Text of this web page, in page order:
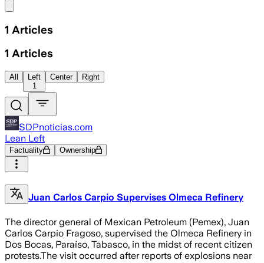
1 Articles
1 Articles
All
Left
1
Center Right
SDPnoticias.com
Lean Left
Factuality Ownership
Juan Carlos Carpio Supervises Olmeca Refinery
The director general of Mexican Petroleum (Pemex), Juan
Carlos Carpio Fragoso, supervised the Olmeca Refinery in
Dos Bocas, Paraíso, Tabasco, in the midst of recent citizen
protests.The visit occurred after reports of explosions near